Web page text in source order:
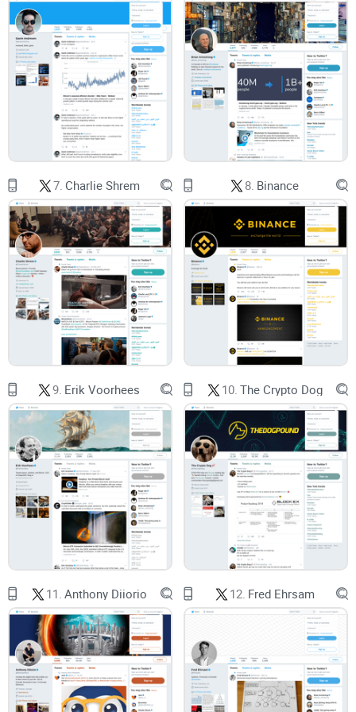
Track record:What he actually did, not just what people say.
Current work:Where he’s spending his energy now (with
sources you can check).
Key stances:Bitcoin, nodes, privacy, scaling trade‑offs—
summarized cleanly.
reputable project pages, so you can read in full context.
Fast FAQ:Short answers to the questions most people ask.
Who this is for
People who care aboutprivacy coinsand the future of
fungible digital cash.
Anyone trackingnode decentralization
and the real cost of
validating.
Open‑source developers
and researchers looking for
grounded viewpoints.
Traders
who want to read sentiment shifts without getting
trapped by noise.
Analysts and journalistswho need verifiable sources and
context.
What you’ll learn
How he moved from software and logistics into Bitcoin, then
intoMonero.
What mattered during his time steering Monero—and why
that still matters now.
Why hisprivacy‑firststance frames his takes on Bitcoin,
nodes, and scaling.
7. Charlie Shrem 8. Binance
9. Erik Voorhees 10. The Crypto Dog
11. Anthony Diiorio 12. Fred Ehrsam